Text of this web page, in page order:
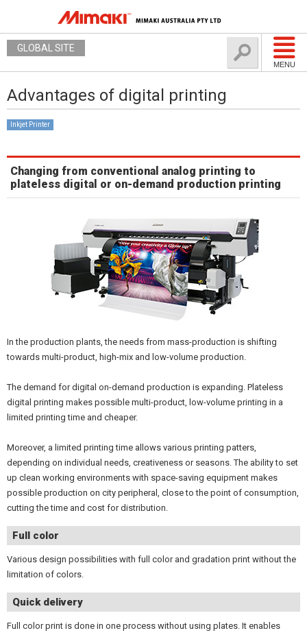
MENU
GLOBAL SITE
Advantages of digital printing
Inkjet Printer
Changing from conventional analog printing to
plateless digital or on-demand production printing
In the production plants, the needs from mass-production is shifting
towards multi-product, high-mix and low-volume production.
The demand for digital on-demand production is expanding. Plateless
digital printing makes possible multi-product, low-volume printing in a
limited printing time and cheaper.
Moreover, a limited printing time allows various printing patters,
depending on individual needs, creativeness or seasons. The ability to set
up clean working environments with space-saving equipment makes
possible production on city peripheral, close to the point of consumption,
cutting the time and cost for distribution.
Full color
Various design possibilities with full color and gradation print without the
limitation of colors.
Quick delivery
Full color print is done in one process without using plates. It enables